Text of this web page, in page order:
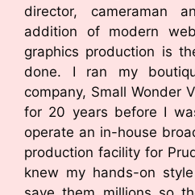
director, cameraman
addition of modern
graphics production is
done. I ran my
company, Small Wonder
for 20 years before I
operate an in-house
production facility for
knew my hands-on